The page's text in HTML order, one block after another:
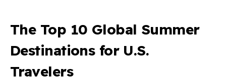
The Top 10 Global Summer
Destinations for U.S.
Travelers